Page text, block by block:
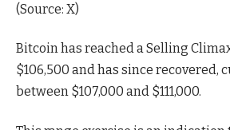
(Source: X)
Bitcoin has reached a Selling
$106,500 and has since recovered,
between $107,000 and $111,000.